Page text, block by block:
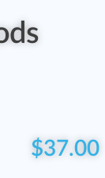
$37.00